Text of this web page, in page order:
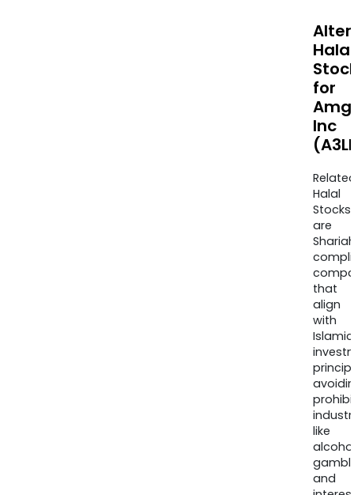
Halal
for
Inc
Halal
Stocks
are
that
align
with
Islamic
like
and